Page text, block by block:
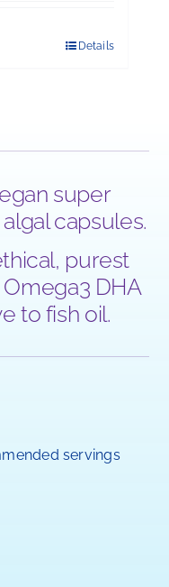
Details
super
capsules.
purest
DHA
to fish oil.
servings